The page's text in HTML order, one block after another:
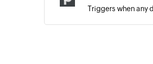
Triggers when any